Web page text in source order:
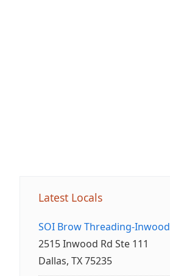
Latest Locals
SOI Brow Threading-Inwood
2515 Inwood Rd Ste 111
Dallas, TX 75235